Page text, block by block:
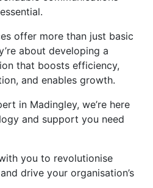
offer more than just basic
about developing a
that boosts efficiency,
and enables growth.
in Madingley, we’re here
and support you need
you to revolutionise
drive your organisation’s